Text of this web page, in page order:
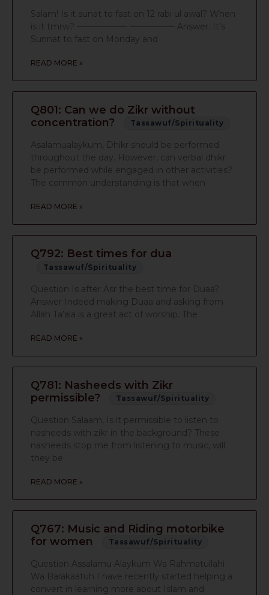
Salam! Is it sunat to fast on 12 rabi ul awal? When
is it tmrw? —————— —————- Answer: It’s
Sunnat to fast on Monday and
READ MORE »
Q801: Can we do Zikr without
concentration?
Tassawuf/Spirituality
Asalamualaykum, Dhikr should be performed
throughout the day. However, can verbal dhikr
be performed while engaged in other activities?
The common understanding is that when
READ MORE »
Q792: Best times for dua
Tassawuf/Spirituality
Question Is after Asr the best time for Duaa?
Answer Indeed making Duaa and asking from
Allah Ta’ala is a great act of worship. The
READ MORE »
Q781: Nasheeds with Zikr
permissible?
Tassawuf/Spirituality
Question Salaam, Is it permissible to listen to
nasheeds with zikr in the background? These
nasheeds stop me from listening to music, will
they be
READ MORE »
Q767: Music and Riding motorbike
for women
Tassawuf/Spirituality
Question Assalamu Alaykum Wa Rahmatullahi
Wa Barakaatuh I have recently started helping a
convert in learning more about Islam and